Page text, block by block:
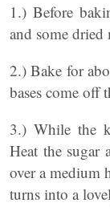
1.) Before
and some dried
2.) Bake for
bases come off
3.) While the
Heat the sugar
over a medium
turns into a